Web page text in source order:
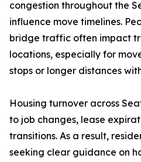
congestion throughout the
influence move timelines.
bridge traffic often impact
locations, especially for
stops or longer distances
Housing turnover across
to job changes, lease
transitions. As a result,
seeking clear guidance on